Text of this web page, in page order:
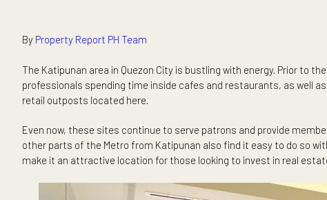
ByProperty Report PH Team
The Katipunan area in Quezon City is bustling with energy.
retail outposts located here.